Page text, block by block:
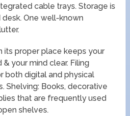
cable trays. Storage is
One well-known
its proper place keeps your
your mind clear. Filing
both digital and physical
Shelving: Books, decorative
that are frequently used
shelves.